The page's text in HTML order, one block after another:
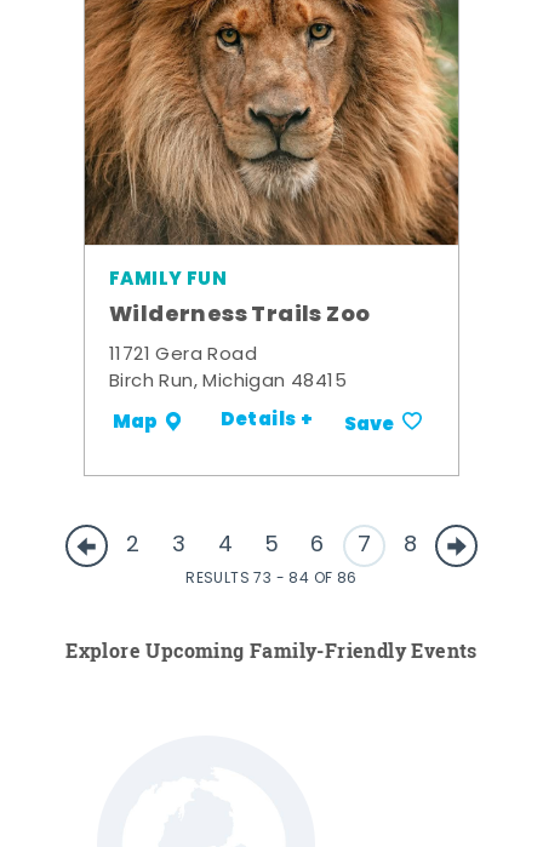
FAMILY FUN
Wilderness Trails Zoo
11721 Gera Road
Birch Run, Michigan 48415
Map Details + Save
2 3 4 5 6 7 8
RESULTS 73 - 84 OF 86
Explore Upcoming Family-Friendly Events